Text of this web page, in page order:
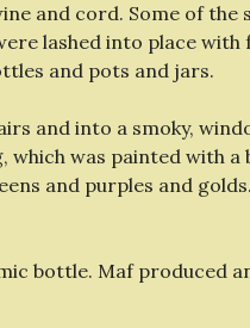
and cord. Some of the
lashed into place with
and pots and jars.
and into a smoky,
which was painted with
and purples and
bottle. Maf produced